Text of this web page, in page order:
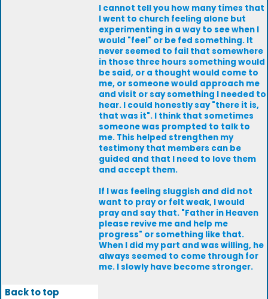
I cannot tell you how many times that
I went to church feeling alone but
experimenting in a way to see when I
would "feel" or be fed something. It
never seemed to fail that somewhere
in those three hours something would
be said, or a thought would come to
me, or someone would approach me
and visit or say something I needed to
hear. I could honestly say "there it is,
that was it". I think that sometimes
someone was prompted to talk to
me. This helped strengthen my
testimony that members can be
guided and that I need to love them
and accept them.
If I was feeling sluggish and did not
want to pray or felt weak, I would
pray and say that. "Father in Heaven
please revive me and help me
progress" or something like that.
When I did my part and was willing, he
always seemed to come through for
me. I slowly have become stronger.
Back to top